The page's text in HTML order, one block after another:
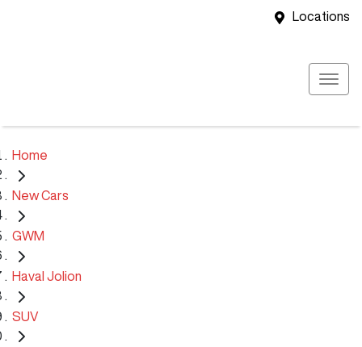
Locations
Home
New Cars
GWM
Haval Jolion
SUV